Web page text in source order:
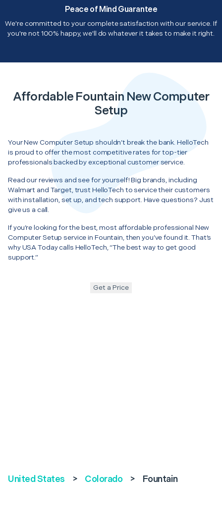
Peace of Mind Guarantee
We're committed to your complete satisfaction with our service. If
you're not 100% happy, we'll do whatever it takes to make it right.
Affordable Fountain New Computer
Setup
Your New Computer Setup shouldn’t break the bank. HelloTech
is proud to offer the most competitive rates for top-tier
professionals backed by exceptional customer service.
Read our reviews and see for yourself! Big brands, including
Walmart and Target, trust HelloTech to service their customers
with installation, set up, and tech support. Have questions? Just
give us a call.
If you’re looking for the best, most affordable professional New
Computer Setup service in Fountain, then you’ve found it. That’s
why USA Today calls HelloTech, “The best way to get good
support.”
Get a Price
United States > Colorado > Fountain